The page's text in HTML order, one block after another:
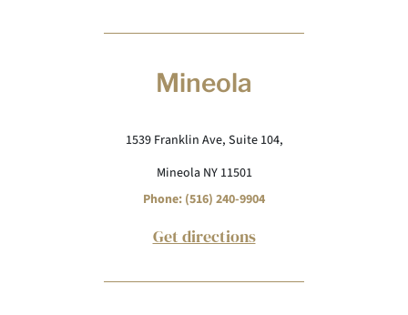
Mineola
1539 Franklin Ave, Suite 104,
Mineola NY 11501
Phone: (516) 240-9904
Get directions